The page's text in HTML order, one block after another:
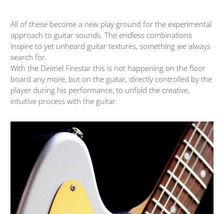
All of these become a new play ground for the experimental
approach to guitar sounds. The endless combinations
inspire to yet unheard guitar textures, something we always
search for.
With the Deimel Firestar this is not happening on the floor
board any more, but on the guitar, directly controlled by the
player during his performance, to unfold the creative,
intuitive process with the guitar.